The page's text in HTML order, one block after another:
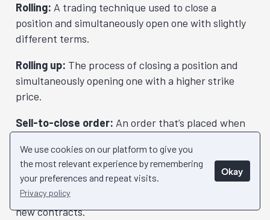
We use cookies on our platform to give you
the most relevant experience by remembering
your preferences and repeat visits.
Privacy policy
Okay
Rolling: A trading technique used to close a
position and simultaneously open one with slightly
different terms.
Rolling up: The process of closing a position and
simultaneously opening one with a higher strike
price.
Sell-to-close order: An order that’s placed when
contracts you’ve previously bought.
Sell-to-open order:An order that’s placed when
you want to open a new position through writing
new contracts.